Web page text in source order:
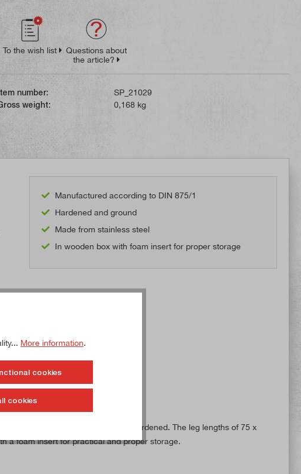
To the wish list
Questions about
the article?
number:
SP_21029
weight:
0,168 kg
Manufactured according to DIN 875/1
Hardened and ground
Made from stainless steel
In wooden box with foam insert for proper storage
steel and is ground and hardened. The leg lengths of 75 x
a foam insert for practical and proper storage.
More information.
cookies
cookies